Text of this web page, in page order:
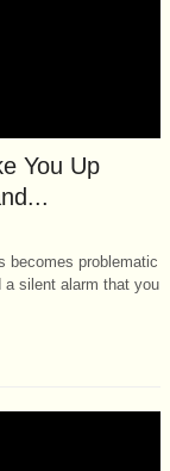
You Up
becomes problematic
a silent alarm that you